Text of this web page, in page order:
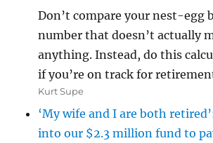
Don’t compare your nest-egg
number that doesn’t actually
anything. Instead, do this
if you’re on track for
Kurt Supe
‘My wife and I are both
into our $2.3 million fund to